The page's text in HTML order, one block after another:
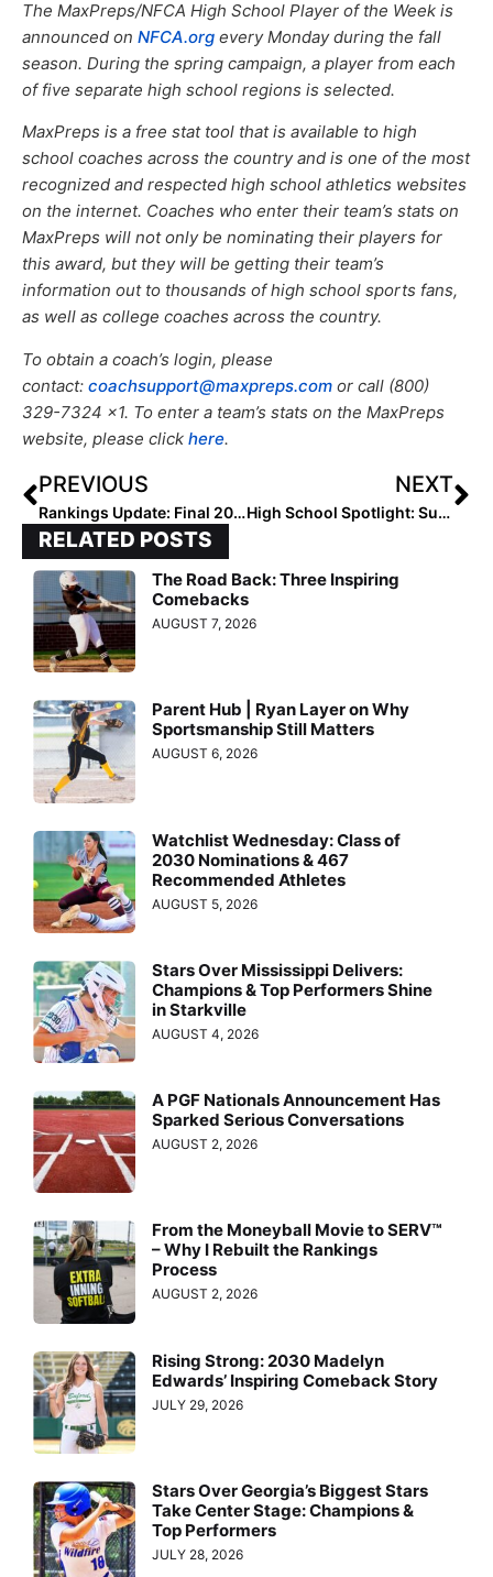
The MaxPreps/NFCA High School Player of the Week is
announced on NFCA.org every Monday during the fall
season. During the spring campaign, a player from each
of five separate high school regions is selected.
MaxPreps is a free stat tool that is available to high
school coaches across the country and is one of the most
recognized and respected high school athletics websites
on the internet. Coaches who enter their team’s stats on
MaxPreps will not only be nominating their players for
this award, but they will be getting their team’s
information out to thousands of high school sports fans,
as well as college coaches across the country.
To obtain a coach’s login, please
contact: coachsupport@maxpreps.com or call (800)
329-7324 x1. To enter a team’s stats on the MaxPreps
website, please click here.
PREVIOUS
Rankings Update: Final 2022 Extra Elite 100 Player Ratings Begin 1 Week From Today!
NEXT
High School Spotlight: Super Sophomore Serenity Jacoway Has Her Oklahoma Team Poised for a Playoff Run
RELATED POSTS
The Road Back: Three Inspiring
Comebacks
AUGUST 7, 2026
Parent Hub | Ryan Layer on Why
Sportsmanship Still Matters
AUGUST 6, 2026
Watchlist Wednesday: Class of
2030 Nominations & 467
Recommended Athletes
AUGUST 5, 2026
Stars Over Mississippi Delivers:
Champions & Top Performers Shine
in Starkville
AUGUST 4, 2026
A PGF Nationals Announcement Has
Sparked Serious Conversations
AUGUST 2, 2026
From the Moneyball Movie to SERV™
– Why I Rebuilt the Rankings
Process
AUGUST 2, 2026
Rising Strong: 2030 Madelyn
Edwards’ Inspiring Comeback Story
JULY 29, 2026
Stars Over Georgia’s Biggest Stars
Take Center Stage: Champions &
Top Performers
JULY 28, 2026